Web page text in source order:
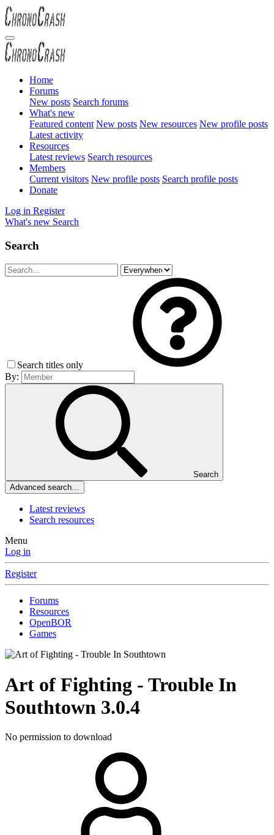
Home
Forums
New posts Search forums
What's new
Featured content New posts New resources New profile posts
Latest activity
Resources
Latest reviews Search resources
Members
Current visitors New profile posts Search profile posts
Donate
Log in Register
What's new Search
Search
Search titles only
By:
Search
Advanced search…
Latest reviews
Search resources
Menu
Log in
Register
Forums
Resources
OpenBOR
Games
Art of Fighting - Trouble In
Southtown 3.0.4
No permission to download